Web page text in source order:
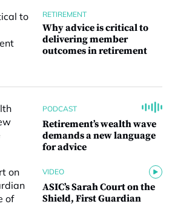
RETIREMENT
Why advice is critical to
delivering member
outcomes in retirement
PODCAST
Retirement’s wealth wave
demands a new language
for advice
VIDEO
ASIC’s Sarah Court on the
Shield, First Guardian